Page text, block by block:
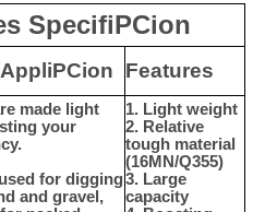
SpecifiPCion
Features
made light
your
for digging
and gravel,
1. Light weight
2. Relative
tough material
(16MN/Q355)
3. Large
capacity